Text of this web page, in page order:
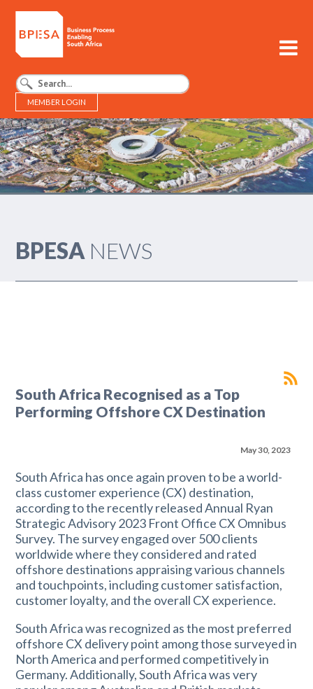
MEMBER LOGIN
BPESA - Business Process Enabling South Africa
BPESA NEWS
South Africa Recognised as a Top
Performing Offshore CX Destination
May 30, 2023
South Africa has once again proven to be a world-
class customer experience (CX) destination,
according to the recently released Annual Ryan
Strategic Advisory 2023 Front Office CX Omnibus
Survey. The survey engaged over 500 clients
worldwide where they considered and rated
offshore destinations appraising various channels
and touchpoints, including customer satisfaction,
customer loyalty, and the overall CX experience.
South Africa was recognized as the most preferred
offshore CX delivery point among those surveyed in
North America and performed competitively in
Germany. Additionally, South Africa was very